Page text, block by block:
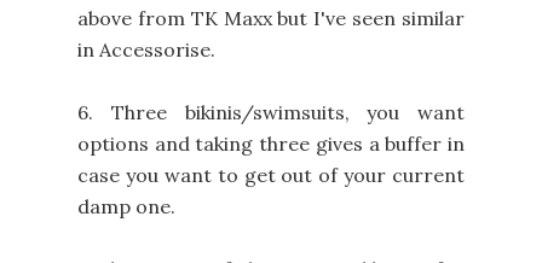
above from TK Maxx but I've seen similar
in Accessorise.
6. Three bikinis/swimsuits, you want
options and taking three gives a buffer in
case you want to get out of your current
damp one.